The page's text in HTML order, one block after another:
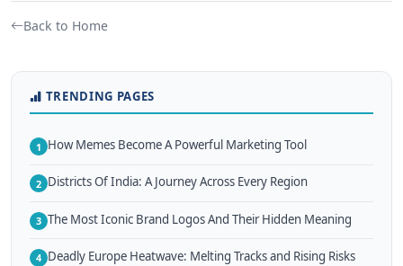
Back to Home
TRENDING PAGES
1 How Memes Become A Powerful Marketing Tool
2 Districts Of India: A Journey Across Every Region
3 The Most Iconic Brand Logos And Their Hidden Meaning
4 Deadly Europe Heatwave: Melting Tracks and Rising Risks